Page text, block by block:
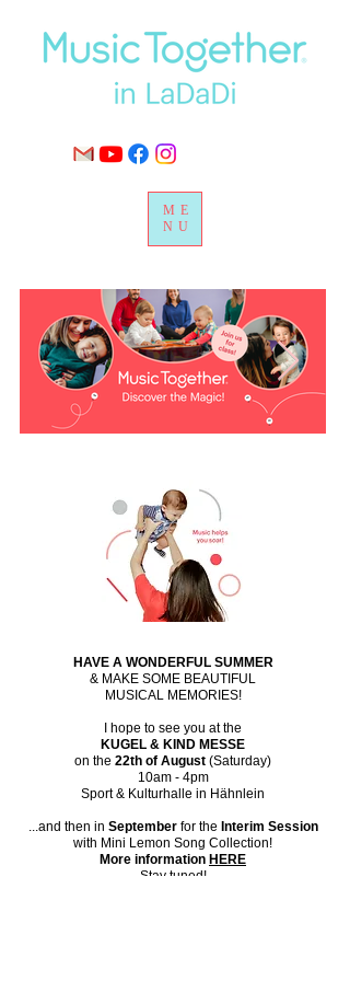
ME
NU
HAVE A WONDERFUL SUMMER
& MAKE SOME BEAUTIFUL
MUSICAL MEMORIES!
​I hope to see you at the
KUGEL & KIND MESSE
on the 22th of August (Saturday)
10am - 4pm
Sport & Kulturhalle in Hähnlein
...and then in Septemberfor the Interim Session
with Mini Lemon Song Collection!
More information HERE
Stay tuned!